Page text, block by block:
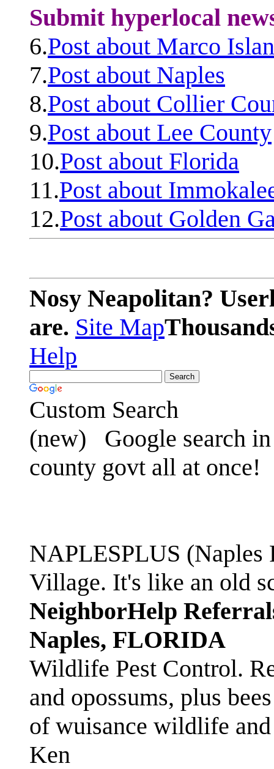
Submit hyperlocal
6.Post about Marco
7.Post about Naples
8.Post about Collier
9.Post about Lee County
10.Post about Florida
11.Post about
12.Post about Golden
Nosy Neapolitan?
are. Site Map
Help
Custom Search
(new)
Google search
county govt all at once!
NAPLESPLUS
Village. It's like an old
NeighborHelp
Naples, FLORIDA
Wildlife Pest Control.
and opossums, plus
of wuisance wildlife
Ken